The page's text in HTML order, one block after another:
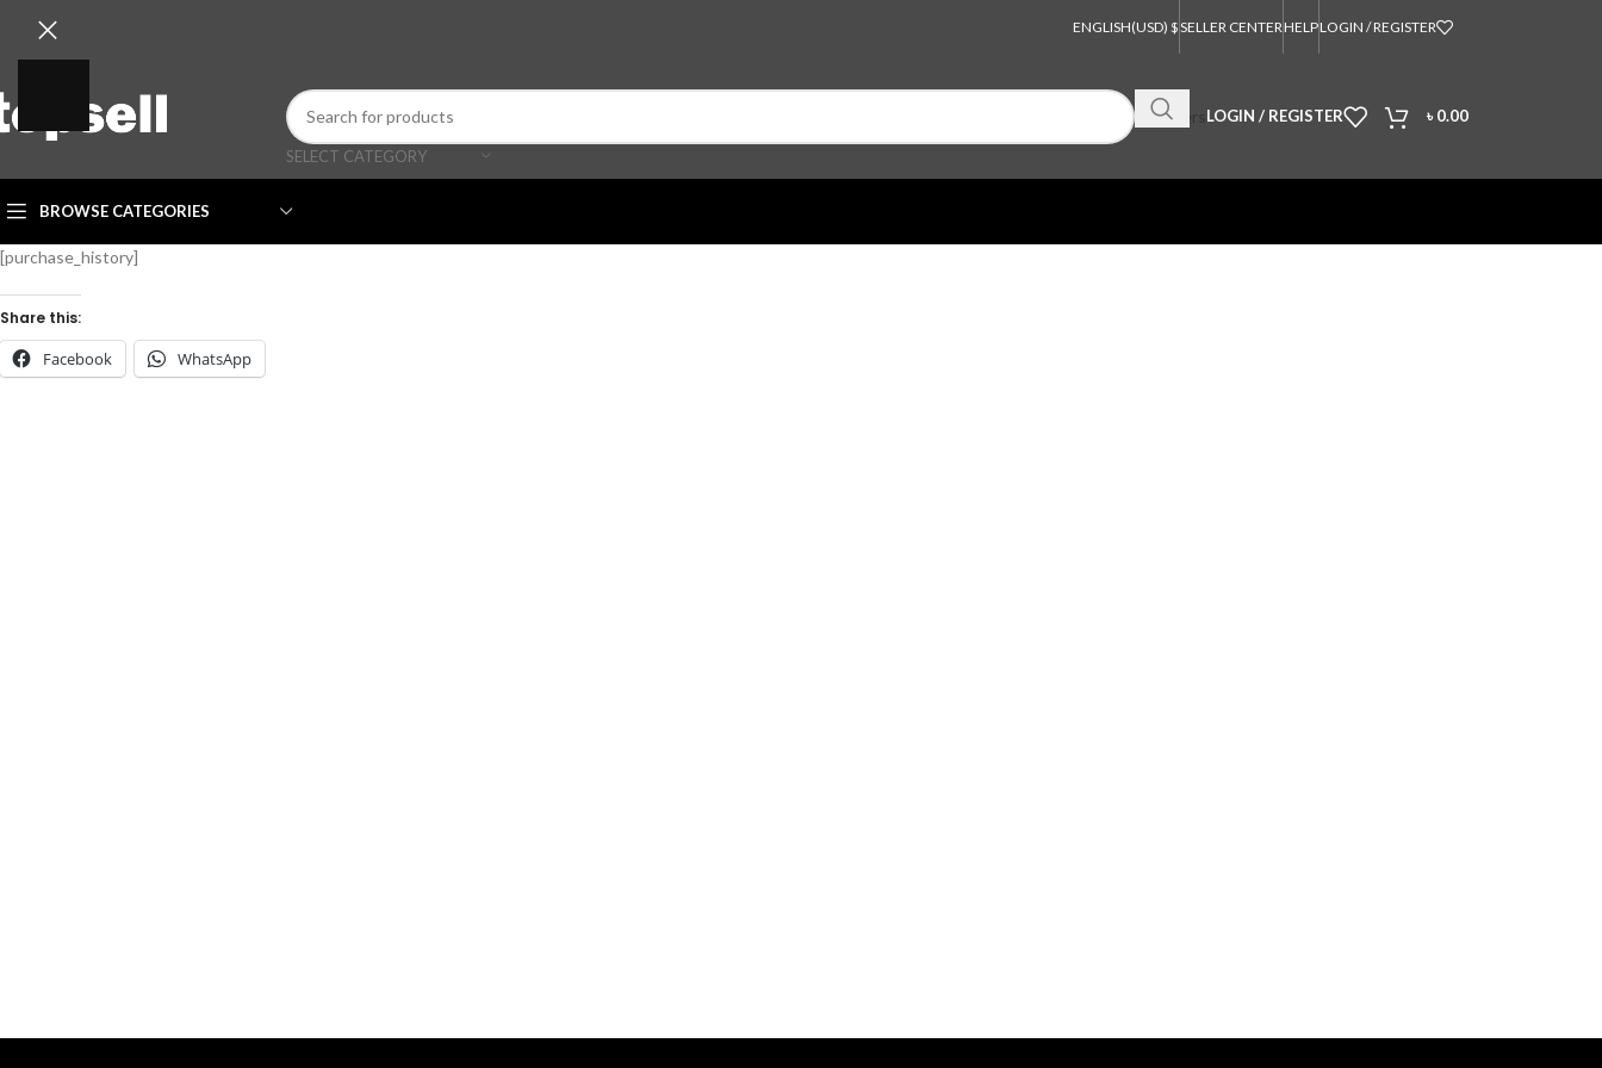
ENGLISH(USD) $SELLER CENTERHELPLOGIN / REGISTER
SELECT CATEGORY
Orders LOGIN / REGISTER ৳ 0.00
BROWSE CATEGORIES
[purchase_history]
Share this:
Facebook WhatsApp